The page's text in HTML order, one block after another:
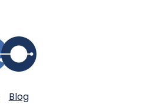
Blog